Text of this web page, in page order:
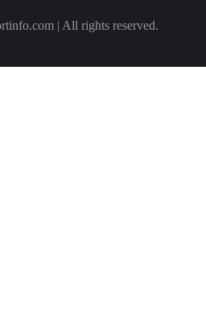
| All rights reserved.